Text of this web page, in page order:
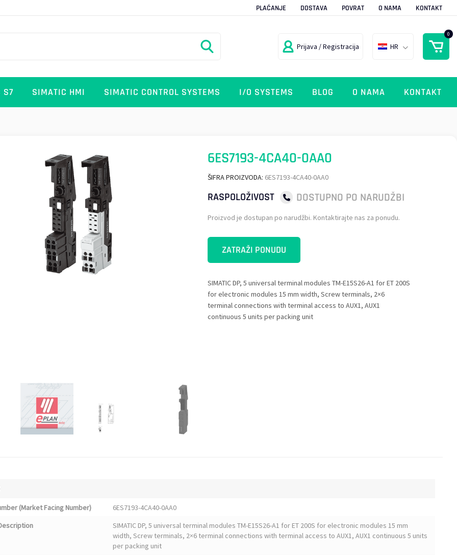
PLAĆANJE DOSTAVA POVRAT O NAMA KONTAKT
Prijava / Registracija HR
0
S7 SIMATIC HMI SIMATIC CONTROL SYSTEMS I/O SYSTEMS BLOG O NAMA KONTAKT
6ES7193-4CA40-0AA0
ŠIFRA PROIZVODA: 6ES7193-4CA40-0AA0
RASPOLOŽIVOST DOSTUPNO PO NARUDŽBI
Proizvod je dostupan po narudžbi. Kontaktirajte nas za ponudu.
ZATRAŽI PONUDU
SIMATIC DP, 5 universal terminal modules TM-E15S26-A1 for ET 200S
for electronic modules 15 mm width, Screw terminals, 2×6
terminal connections with terminal access to AUX1, AUX1
continuous 5 units per packing unit
(Market Facing Number)
6ES7193-4CA40-0AA0
SIMATIC DP, 5 universal terminal modules TM-E15S26-A1 for ET 200S for electronic modules 15 mm
width, Screw terminals, 2×6 terminal connections with terminal access to AUX1, AUX1 continuous 5 units
per packing unit